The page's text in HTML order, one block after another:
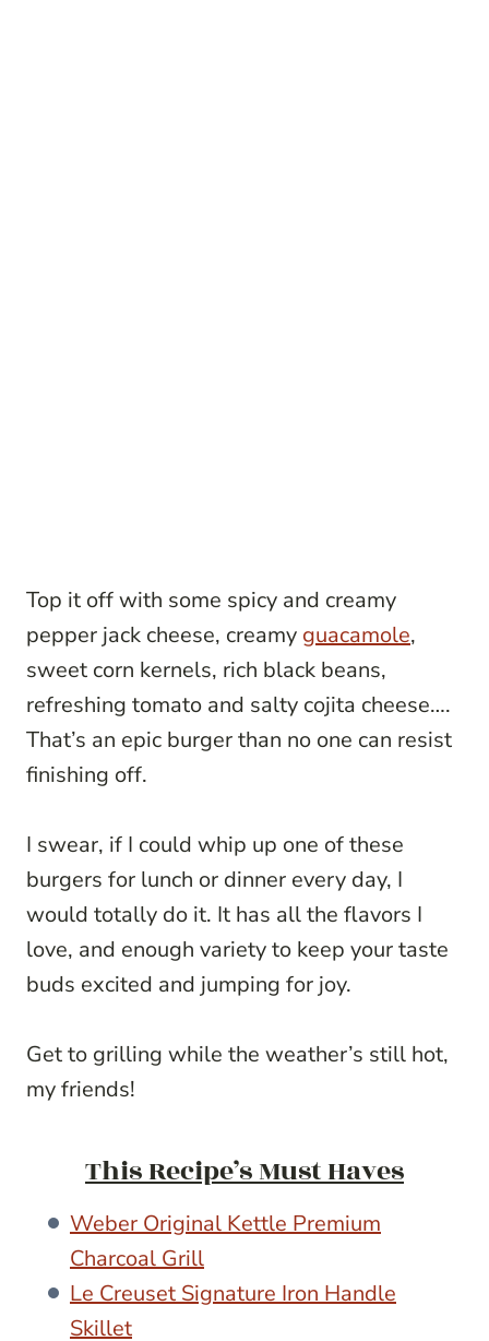
Top it off with some spicy and creamy
pepper jack cheese, creamy guacamole,
sweet corn kernels, rich black beans,
refreshing tomato and salty cojita cheese….
That’s an epic burger than no one can resist
finishing off.
I swear, if I could whip up one of these
burgers for lunch or dinner every day, I
would totally do it. It has all the flavors I
love, and enough variety to keep your taste
buds excited and jumping for joy.
Get to grilling while the weather’s still hot,
my friends!
This Recipe’s Must Haves
Weber Original Kettle Premium
Charcoal Grill
Le Creuset Signature Iron Handle
Skillet